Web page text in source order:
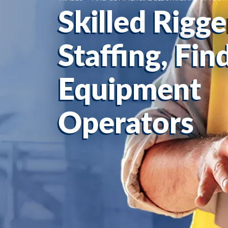
Skilled
Staffing,
Equipment
Operators